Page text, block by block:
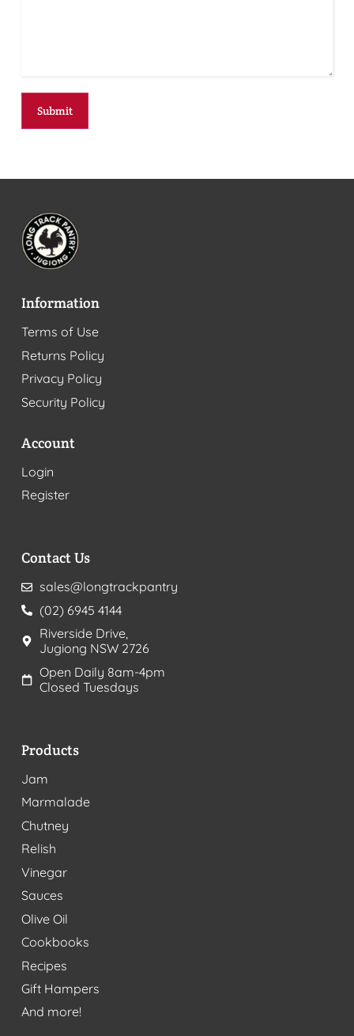
Information
Terms of Use
Returns Policy
Privacy Policy
Security Policy
Account
Login
Register
Contact Us
sales@longtrackpantry
(02) 6945 4144
Riverside Drive,
Jugiong NSW 2726
Open Daily 8am-4pm
Closed Tuesdays
Products
Jam
Marmalade
Chutney
Relish
Vinegar
Sauces
Olive Oil
Cookbooks
Recipes
Gift Hampers
And more!